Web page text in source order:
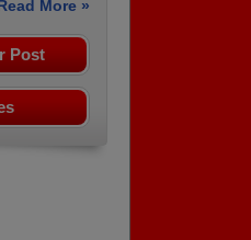
More »
Post